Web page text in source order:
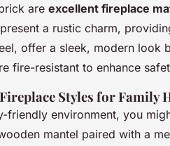
are excellent fireplace
a rustic charm,
offer a sleek, modern look
fire-resistant to enhance
Styles for Family
friendly environment, you
mantel paired with a